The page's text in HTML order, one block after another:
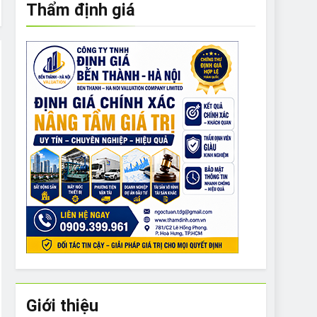
to What Bulldogs Can (and can’t) Eat
Run Long Distances?
I Need to Groom My Bulldog
Thẩm định giá
Giới thiệu